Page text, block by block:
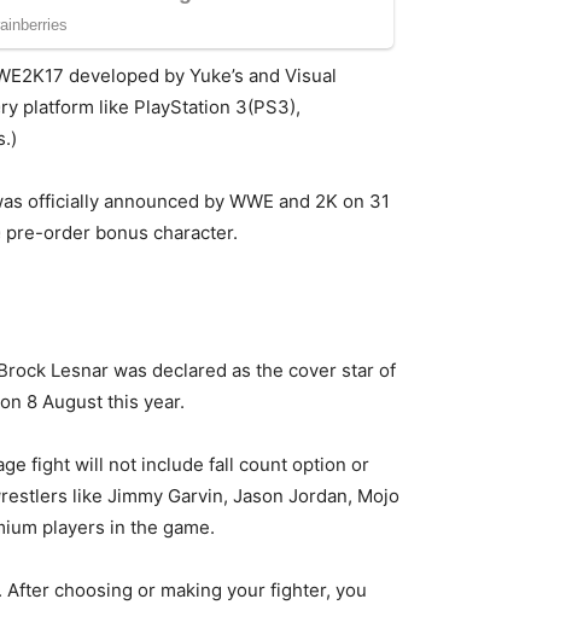
developed by Yuke’s and Visual
platform like PlayStation 3(PS3),
officially announced by WWE and 2K on 31
pre-order bonus character.
Lesnar was declared as the cover star of
8 August this year.
fight will not include fall count option or
like Jimmy Garvin, Jason Jordan, Mojo
players in the game.
choosing or making your fighter, you